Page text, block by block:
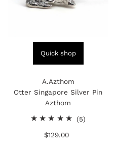
Quick shop
A.Azthom
Otter Singapore Silver Pin
Azthom
(5)
Regular
$129.00